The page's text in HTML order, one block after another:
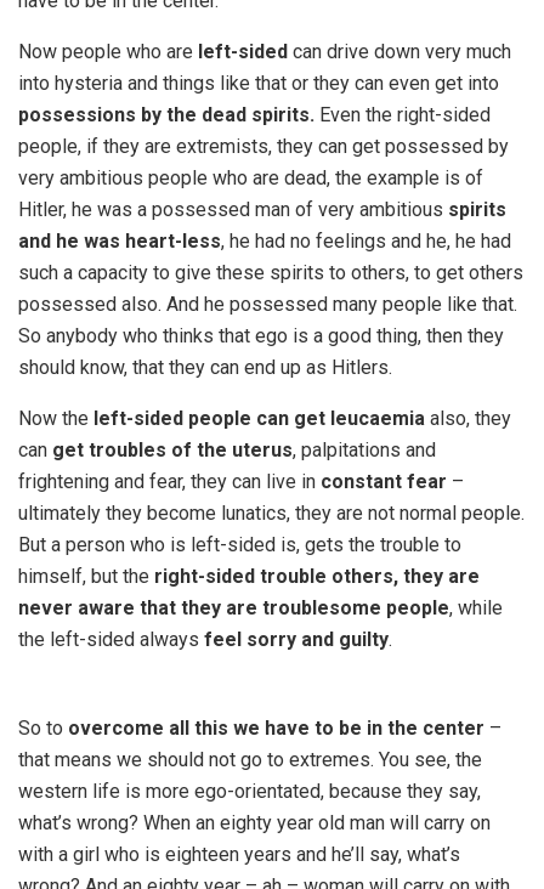
Now people who are left-sided can drive down very much
into hysteria and things like that or they can even get into
possessions by the dead spirits. Even the right-sided
people, if they are extremists, they can get possessed by
very ambitious people who are dead, the example is of
Hitler, he was a possessed man of very ambitious spirits
and he was heart-less, he had no feelings and he, he had
such a capacity to give these spirits to others, to get others
possessed also. And he possessed many people like that.
So anybody who thinks that ego is a good thing, then they
should know, that they can end up as Hitlers.
Now the left-sided people can get leucaemia also, they
can get troubles of the uterus, palpitations and
frightening and fear, they can live in constant fear –
ultimately they become lunatics, they are not normal people.
But a person who is left-sided is, gets the trouble to
himself, but the right-sided trouble others, they are
never aware that they are troublesome people, while
the left-sided always feel sorry and guilty.
So to overcome all this we have to be in the center –
that means we should not go to extremes. You see, the
western life is more ego-orientated, because they say,
what’s wrong? When an eighty year old man will carry on
with a girl who is eighteen years and he’ll say, what’s